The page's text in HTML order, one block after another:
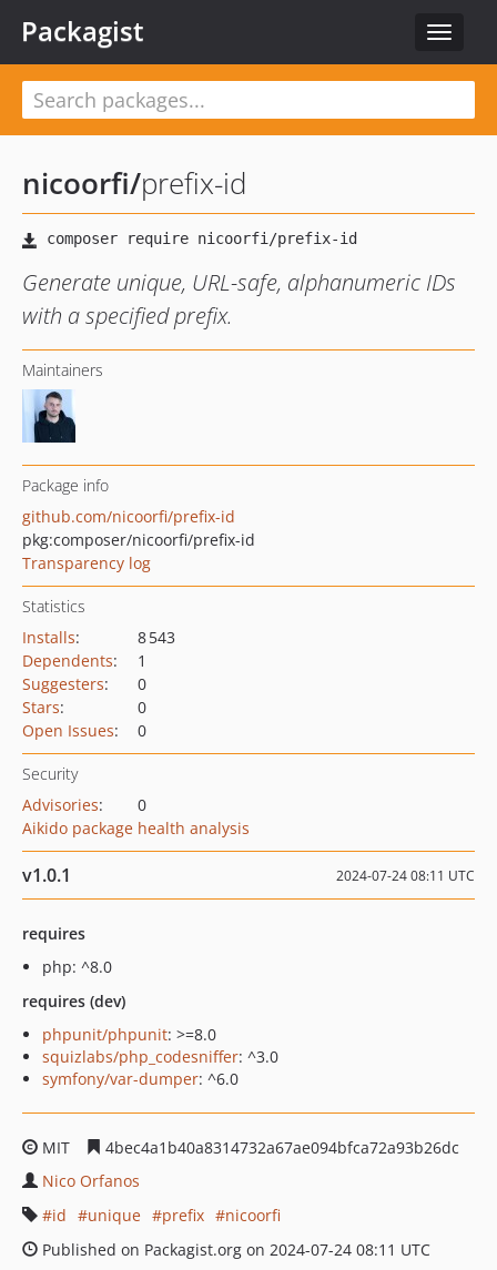
Toggle
Packagist
nicoorfi/prefix-id
Generate unique, URL-safe, alphanumeric IDs
with a specified prefix.
Maintainers
Package info
github.com/nicoorfi/prefix-id
pkg:composer/nicoorfi/prefix-id
Transparency log
Statistics
Installs:
8 543
Dependents:
1
Suggesters:
0
Stars:
0
Open Issues: 0
Security
Advisories:
0
Aikido package health analysis
v1.0.1 2024-07-24 08:11 UTC
requires
php: ^8.0
requires (dev)
phpunit/phpunit: >=8.0
squizlabs/php_codesniffer: ^3.0
symfony/var-dumper: ^6.0
MIT
4bec4a1b40a8314732a67ae094bfca72a93b26dc
Nico Orfanos
id
unique prefix
nicoorfi
Published on Packagist.org on 2024-07-24 08:11 UTC